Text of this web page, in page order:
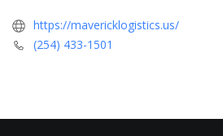
https://mavericklogistics.us/
(254) 433-1501